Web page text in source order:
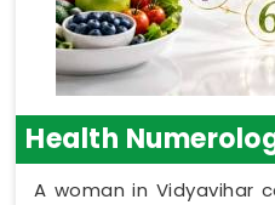
Health
A woman in Vidyavihar